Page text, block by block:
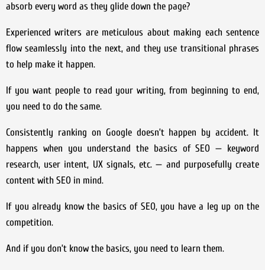
absorb every word as they glide down the page?
Experienced writers are meticulous about making each sentence
flow seamlessly into the next, and they use transitional phrases
to help make it happen.
If you want people to read your writing, from beginning to end,
you need to do the same.
Consistently ranking on Google doesn’t happen by accident. It
happens when you understand the basics of SEO — keyword
research, user intent, UX signals, etc. — and purposefully create
content with SEO in mind.
If you already know the basics of SEO, you have a leg up on the
competition.
And if you don’t know the basics, you need to learn them.